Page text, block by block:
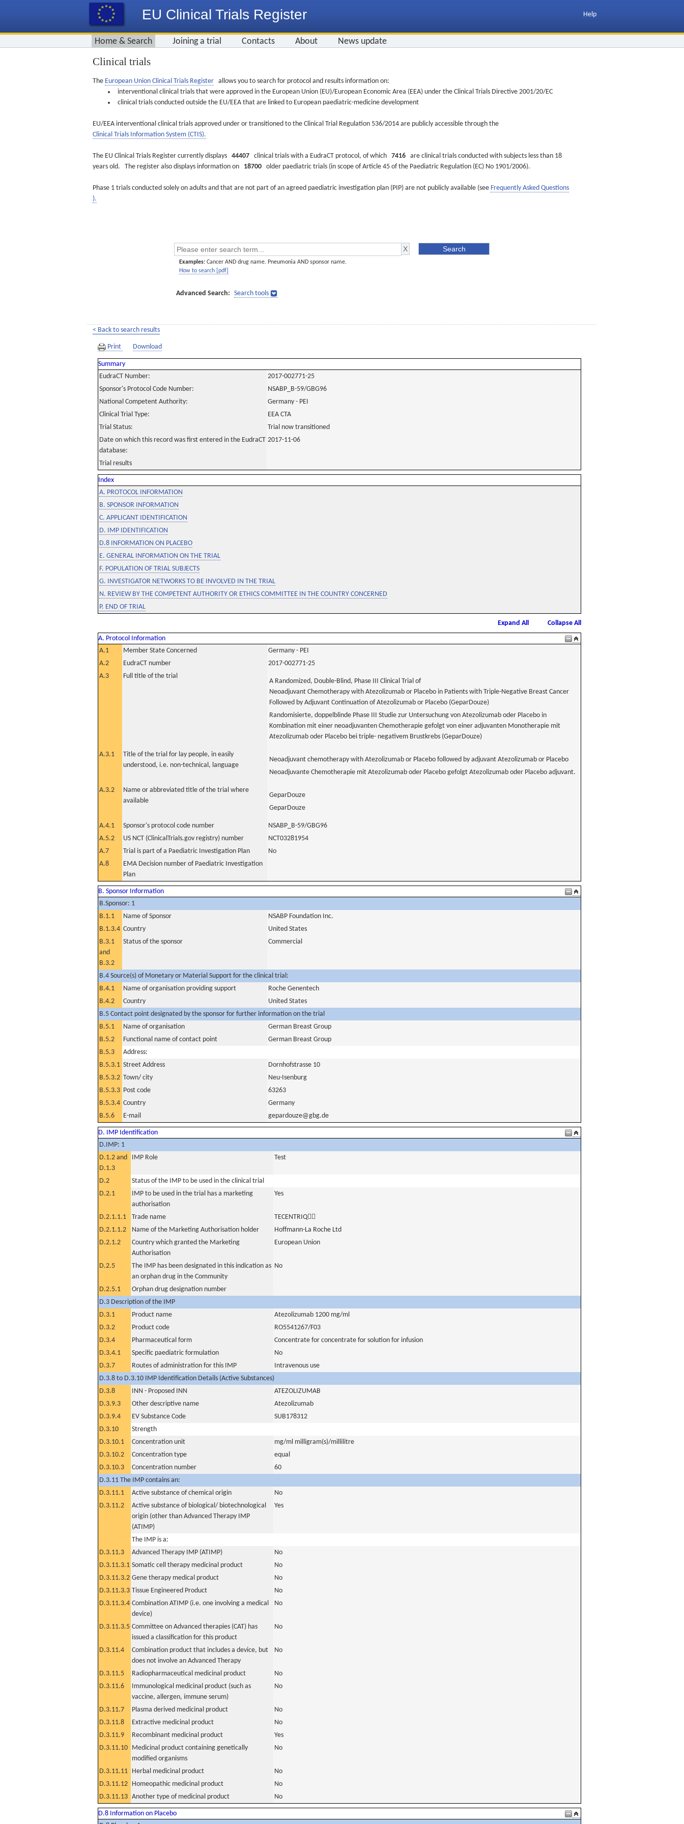
EU Clinical Trials Register Help
Home & Search Joining a trial Contacts About News update
Clinical trials
The European Union Clinical Trials Register allows you to search for protocol and results information on:
interventional clinical trials that were approved in the European Union (EU)/European Economic Area (EEA) under the Clinical Trials Directive 2001/20/EC
clinical trials conducted outside the EU/EEA that are linked to European paediatric-medicine development
EU/EEA interventional clinical trials approved under or transitioned to the Clinical Trial Regulation 536/2014 are publicly accessible through the
Clinical Trials Information System (CTIS).
The EU Clinical Trials Register currently displays 44407 clinical trials with a EudraCT protocol, of which 7416 are clinical trials conducted with subjects less than 18
years old. The register also displays information on 18700 older paediatric trials (in scope of Article 45 of the Paediatric Regulation (EC) No 1901/2006).
Phase 1 trials conducted solely on adults and that are not part of an agreed paediatric investigation plan (PIP) are not publicly available (see Frequently Asked Questions
).
Examples: Cancer AND drug name. Pneumonia AND sponsor name.
How to search [pdf]
Advanced Search: Search tools
< Back to search results
Print Download
Summary
EudraCT Number:
2017-002771-25
Sponsor's Protocol Code Number:
NSABP_B-59/GBG96
National Competent Authority:
Germany - PEI
Clinical Trial Type:
EEA CTA
Trial Status:
Trial now transitioned
Date on which this record was first entered in the EudraCT
database:
2017-11-06
Trial results
Index
A. PROTOCOL INFORMATION
B. SPONSOR INFORMATION
C. APPLICANT IDENTIFICATION
D. IMP IDENTIFICATION
D.8 INFORMATION ON PLACEBO
E. GENERAL INFORMATION ON THE TRIAL
F. POPULATION OF TRIAL SUBJECTS
G. INVESTIGATOR NETWORKS TO BE INVOLVED IN THE TRIAL
N. REVIEW BY THE COMPETENT AUTHORITY OR ETHICS COMMITTEE IN THE COUNTRY CONCERNED
P. END OF TRIAL
Expand All
Collapse All
A. Protocol Information
A.1
Member State Concerned
Germany - PEI
A.2
EudraCT number
2017-002771-25
A.3
Full title of the trial
A Randomized, Double-Blind, Phase III Clinical Trial of
Neoadjuvant Chemotherapy with Atezolizumab or Placebo in Patients with Triple-Negative Breast Cancer
Followed by Adjuvant Continuation of Atezolizumab or Placebo (GeparDouze)
Randomisierte, doppelblinde Phase III Studie zur Untersuchung von Atezolizumab oder Placebo in
Kombination mit einer neoadjuvanten Chemotherapie gefolgt von einer adjuvanten Monotherapie mit
Atezolizumab oder Placebo bei triple- negativem Brustkrebs (GeparDouze)
A.3.1
Title of the trial for lay people, in easily
understood, i.e. non-technical, language
Neoadjuvant chemotherapy with Atezolizumab or Placebo followed by adjuvant Atezolizumab or Placebo
Neoadjuvante Chemotherapie mit Atezolizumab oder Placebo gefolgt Atezolizumab oder Placebo adjuvant.
A.3.2
Name or abbreviated title of the trial where
available
GeparDouze
GeparDouze
A.4.1 Sponsor's protocol code number
NSABP_B-59/GBG96
A.5.2
US NCT (ClinicalTrials.gov registry) number
NCT03281954
A.7
Trial is part of a Paediatric Investigation Plan
No
A.8
EMA Decision number of Paediatric Investigation
Plan
B. Sponsor Information
B.Sponsor: 1
B.1.1
Name of Sponsor
NSABP Foundation Inc.
B.1.3.4 Country
United States
B.3.1
and
B.3.2
Status of the sponsor Commercial
B.4 Source(s) of Monetary or Material Support for the clinical trial:
B.4.1
Name of organisation providing support
Roche Genentech
B.4.2
Country
United States
B.5 Contact point designated by the sponsor for further information on the trial
B.5.1
Name of organisation
German Breast Group
B.5.2
Functional name of contact point
German Breast Group
B.5.3
Address:
B.5.3.1 Street Address
Dornhofstrasse 10
B.5.3.2 Town/ city
Neu-Isenburg
B.5.3.3 Post code
63263
B.5.3.4 Country
Germany
B.5.6
E-mail gepardouze@gbg.de
D. IMP Identification
D.IMP: 1
D.1.2 and
D.1.3
IMP Role Test
D.2
Status of the IMP to be used in the clinical trial
D.2.1
IMP to be used in the trial has a marketing
authorisation
Yes
D.2.1.1.1 Trade name
TECENTRIQ
D.2.1.1.2
Name of the Marketing Authorisation holder
Hoffmann-La Roche Ltd
D.2.1.2
Country which granted the Marketing
Authorisation
European Union
D.2.5
The IMP has been designated in this indication as
an orphan drug in the Community
No
D.2.5.1
Orphan drug designation number
D.3 Description of the IMP
D.3.1
Product name
Atezolizumab 1200 mg/ml
D.3.2
Product code
RO5541267/F03
D.3.4
Pharmaceutical form
Concentrate for concentrate for solution for infusion
D.3.4.1
Specific paediatric formulation
No
D.3.7
Routes of administration for this IMP
Intravenous use
D.3.8 to D.3.10 IMP Identification Details (Active Substances)
D.3.8
INN - Proposed INN
ATEZOLIZUMAB
D.3.9.3
Other descriptive name
Atezolizumab
D.3.9.4
EV Substance Code
SUB178312
D.3.10
Strength
D.3.10.1
Concentration unit
mg/ml milligram(s)/millilitre
D.3.10.2
Concentration type
equal
D.3.10.3
Concentration number
60
D.3.11 The IMP contains an:
D.3.11.1
Active substance of chemical origin
No
D.3.11.2
Active substance of biological/ biotechnological
origin (other than Advanced Therapy IMP
(ATIMP)
Yes
The IMP is a:
D.3.11.3
Advanced Therapy IMP (ATIMP)
No
D.3.11.3.1 Somatic cell therapy medicinal product
No
D.3.11.3.2 Gene therapy medical product
No
D.3.11.3.3 Tissue Engineered Product
No
D.3.11.3.4 Combination ATIMP (i.e. one involving a medical
device)
No
D.3.11.3.5 Committee on Advanced therapies (CAT) has
issued a classification for this product
No
D.3.11.4
Combination product that includes a device, but
does not involve an Advanced Therapy
No
D.3.11.5 Radiopharmaceutical medicinal product
No
D.3.11.6
Immunological medicinal product (such as
vaccine, allergen, immune serum)
No
D.3.11.7 Plasma derived medicinal product
No
D.3.11.8
Extractive medicinal product
No
D.3.11.9
Recombinant medicinal product
Yes
D.3.11.10 Medicinal product containing genetically
modified organisms
No
D.3.11.11 Herbal medicinal product
No
D.3.11.12 Homeopathic medicinal product
No
D.3.11.13 Another type of medicinal product No
D.8 Information on Placebo